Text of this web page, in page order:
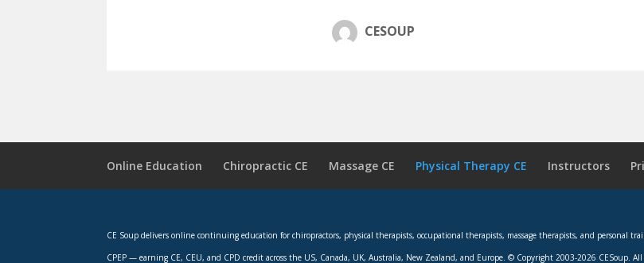
CESOUP
Online Education Chiropractic CE Massage CE Physical Therapy CE Instructors
CE Soup delivers online continuing education for chiropractors, physical therapists, occupational therapists, massage therapists, and personal
CPEP — earning CE, CEU, and CPD credit across the US, Canada, UK, Australia, New Zealand, and Europe. © Copyright 2003-2026 CESoup. All